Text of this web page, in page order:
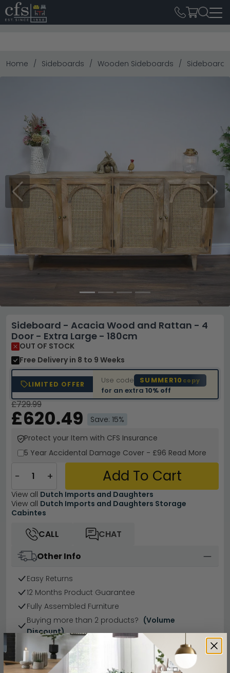
Home Sideboards Wooden Sideboards Sideboard
Previous Next
Sideboard - Acacia Wood and Rattan - 4
Door - Extra Large - 180cm
OUT OF STOCK
Free Delivery in 8 to 9 Weeks
LIMITED OFFER Use code SUMMER10 copy
for an extra10% off
£729.99
£620.49
Save: 15%
Protect your Item with CFS Insurance
5 Year Accidental Damage Cover - £96 Read More
− + Add To Cart
View all Dutch Imports and Daughters
View all Dutch Imports and Daughters Storage
Cabintes
CALL
CHAT
Other Info
Easy Returns
12 Months Product Guarantee
Fully Assembled Furniture
Buying more than 2 products? (Volume
Discount)
Have a question?
Send us an enquiry.